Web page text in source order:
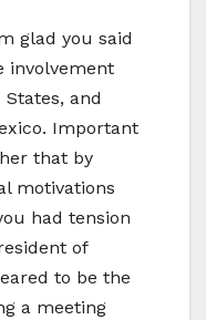
glad you said
involvement
and
Important
that by
motivations
had tension
of
to be the
a meeting